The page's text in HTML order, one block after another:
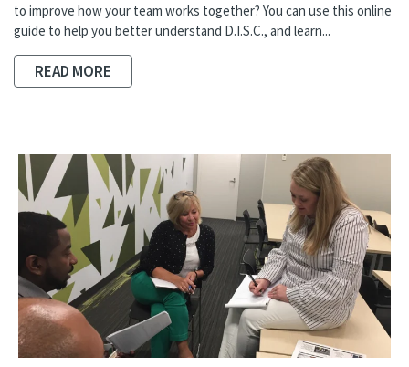
to improve how your team works together? You can use this online
guide to help you better understand D.I.S.C., and learn...
READ MORE